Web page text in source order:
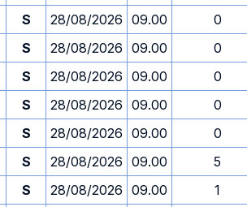
S 28/08/2026 09.00
0
S 28/08/2026 09.00
0
S 28/08/2026 09.00
0
S 28/08/2026 09.00
0
S 28/08/2026 09.00
0
S 28/08/2026 09.00
5
S 28/08/2026 09.00
1